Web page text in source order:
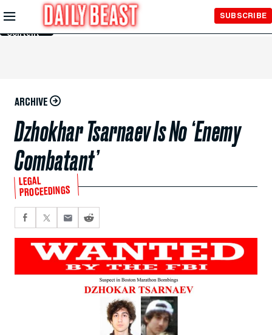
Skip to
Main
Content
SUBSCRIBE
ARCHIVE
Dzhokhar Tsarnaev Is No ‘Enemy
Combatant’
LEGAL
PROCEEDINGS